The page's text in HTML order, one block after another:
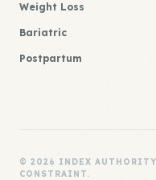
Weight Loss
Bariatric
Postpartum
© 2026 INDEX
CONSTRAINT.